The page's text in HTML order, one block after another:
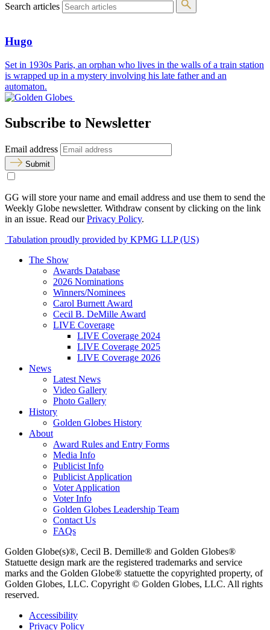
Search articles
Hugo
Set in 1930s Paris, an orphan who lives in the walls of a train station
is wrapped up in a mystery involving his late father and an
automaton.
Subscribe to Newsletter
Email address
Submit
GG will store your name and email address and use them to send the
Weekly Globe newsletter. Withdraw consent by clicking on the link
in an issue. Read ourPrivacy Policy.
Tabulation proudly provided by KPMG LLP (US)
The Show
Awards Database
2026 Nominations
Winners/Nominees
Carol Burnett Award
Cecil B. DeMille Award
LIVE Coverage
LIVE Coverage 2024
LIVE Coverage 2025
LIVE Coverage 2026
News
Latest News
Video Gallery
Photo Gallery
History
Golden Globes History
About
Award Rules and Entry Forms
Media Info
Publicist Info
Publicist Application
Voter Application
Voter Info
Golden Globes Leadership Team
Contact Us
FAQs
Golden Globe(s)®, Cecil B. Demille® and Golden Globes®
Statuette design mark are the registered trademarks and service
marks and the Golden Globe® statuette the copyrighted property, of
Golden Globes, LLC. Copyright © Golden Globes, LLC. All rights
reserved.
Accessibility
Privacy Policy